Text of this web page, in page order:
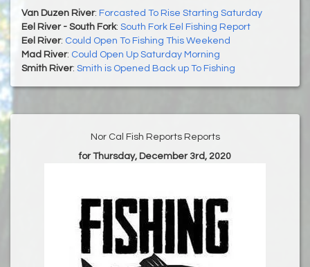
Van Duzen River: Forcasted To Rise Starting Saturday
Eel River - South Fork: South Fork Eel Fishing Report
Eel River: Could Open To Fishing This Weekend
Mad River: Could Open Up Saturday Morning
Smith River: Smith is Opened Back up To Fishing
Nor Cal Fish Reports Reports
for Thursday, December 3rd, 2020